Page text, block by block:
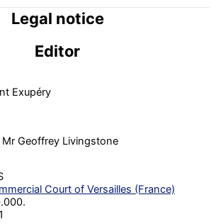
Legal notice
Editor
Exupéry
Geoffrey Livingstone
Court of Versailles (France)